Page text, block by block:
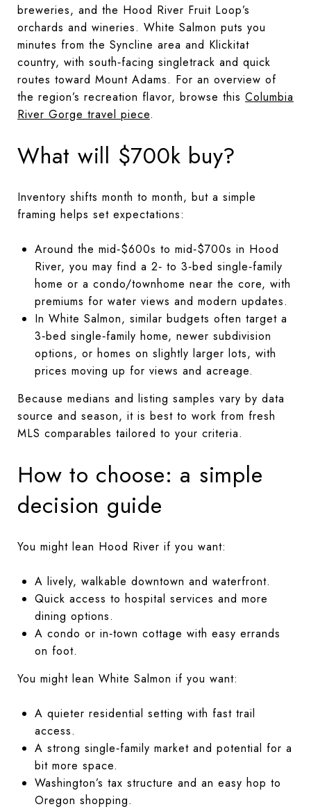
breweries, and the Hood River Fruit Loop’s
orchards and wineries. White Salmon puts you
minutes from the Syncline area and Klickitat
country, with south‑facing singletrack and quick
routes toward Mount Adams. For an overview of
the region’s recreation flavor, browse this Columbia
River Gorge travel piece.
What will $700k buy?
Inventory shifts month to month, but a simple
framing helps set expectations:
Around the mid‑$600s to mid‑$700s in Hood
River, you may find a 2‑ to 3‑bed single‑family
home or a condo/townhome near the core, with
premiums for water views and modern updates.
In White Salmon, similar budgets often target a
3‑bed single‑family home, newer subdivision
options, or homes on slightly larger lots, with
prices moving up for views and acreage.
Because medians and listing samples vary by data
source and season, it is best to work from fresh
MLS comparables tailored to your criteria.
How to choose: a simple
decision guide
You might lean Hood River if you want:
A lively, walkable downtown and waterfront.
Quick access to hospital services and more
dining options.
A condo or in‑town cottage with easy errands
on foot.
You might lean White Salmon if you want:
A quieter residential setting with fast trail
access.
A strong single‑family market and potential for a
bit more space.
Washington’s tax structure and an easy hop to
Oregon shopping.